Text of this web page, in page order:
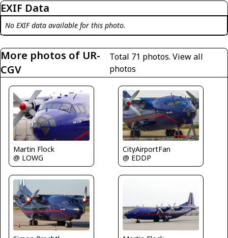
EXIF Data
No EXIF data available for this photo.
More photos of UR-
CGV
Total 71 photos. View all
photos
Martin Flock
@ LOWG
CityAirportFan
@ EDDP